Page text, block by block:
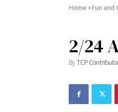
Home ›Fun and
2/24
ByTCP